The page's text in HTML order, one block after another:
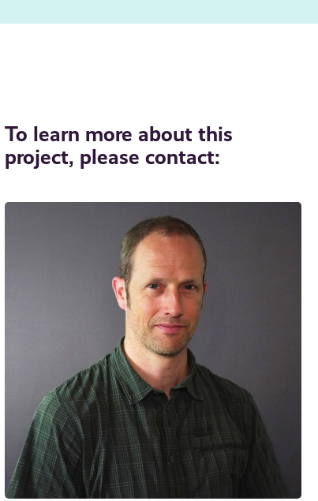
To learn more about this
project, please contact: